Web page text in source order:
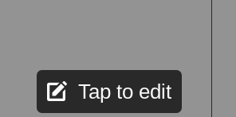
Tap to edit